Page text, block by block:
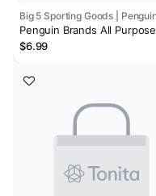
Penguin Brands All Purpose
Shoe Goo II
$6.99